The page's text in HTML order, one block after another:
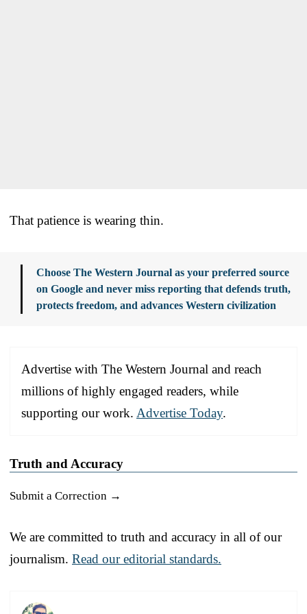
That patience is wearing thin.
Choose The Western Journal as your preferred source
on Google and never miss reporting that defends truth,
protects freedom, and advances Western civilization
Advertise with The Western Journal and reach
millions of highly engaged readers, while
supporting our work. Advertise Today.
Truth and Accuracy
Submit a Correction →
We are committed to truth and accuracy in all of our
journalism. Read our editorial standards.